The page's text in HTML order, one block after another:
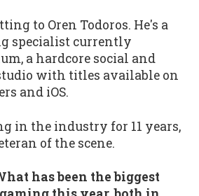
to Oren Todoros. He's a
specialist currently
a hardcore social and
with titles available on
and iOS.
in the industry for 11 years,
of the scene.
has been the biggest